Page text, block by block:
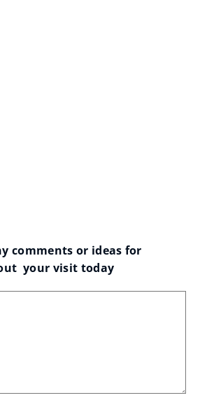
comments or ideas for
your visit today